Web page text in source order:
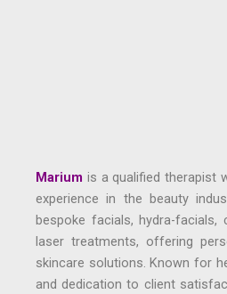
Marium is a qualified therapist
experience in the beauty
bespoke facials, hydra-facials,
laser treatments, offering
skincare solutions. Known for
and dedication to client